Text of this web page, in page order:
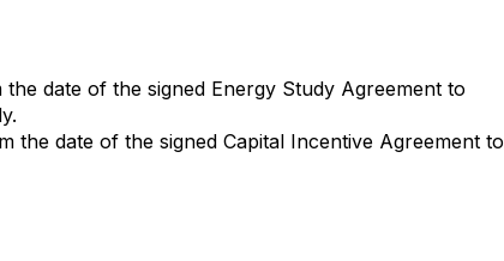
date of the signed Energy Study Agreement to
the date of the signed Capital Incentive Agreement to